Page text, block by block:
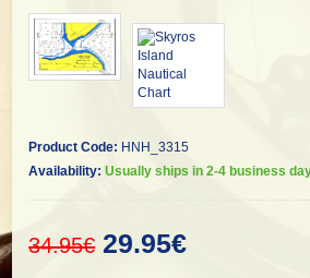
Product Code: HNH_3315
Availability: Usually ships in 2-4 business
34.95€ 29.95€